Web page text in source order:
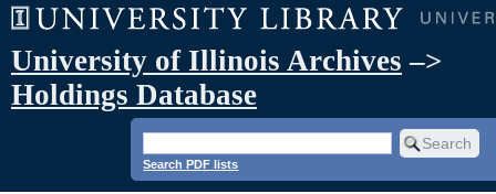
University of Illinois Archives –>
Holdings Database
Search PDF lists